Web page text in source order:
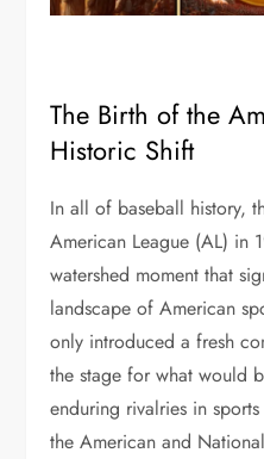
The Birth of the
Historic Shift
In all of baseball history,
American League (AL) in
watershed moment that
landscape of American
only introduced a fresh
the stage for what would
enduring rivalries in
the American and